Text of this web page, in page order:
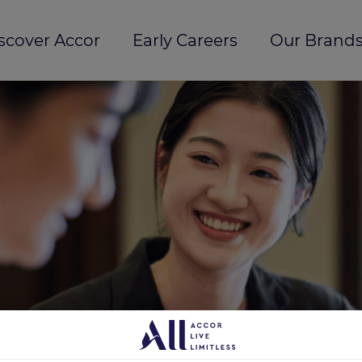
Accor Early Careers Our